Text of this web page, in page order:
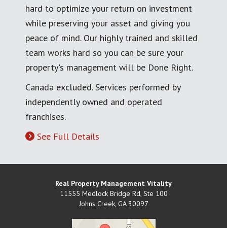
hard to optimize your return on investment
while preserving your asset and giving you
peace of mind. Our highly trained and skilled
team works hard so you can be sure your
property's management will be Done Right.
Canada excluded. Services performed by
independently owned and operated
franchises.
See Full Details
Real Property Management Vitality
11555 Medlock Bridge Rd, Ste 100
Johns Creek, GA 30097